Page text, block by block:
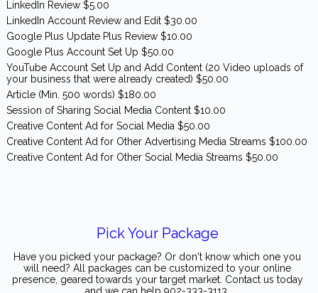
LinkedIn Account Review and Edit $30.00
Google Plus Update Plus Review $10.00
Google Plus Account Set Up $50.00
YouTube Account Set Up and Add Content (20 Video uploads of
your business that were already created) $50.00
Article (Min. 500 words) $180.00
Session of Sharing Social Media Content $10.00
Creative Content Ad for Social Media $50.00
Creative Content Ad for Other Advertising Media Streams $100.00
Creative Content Ad for Other Social Media Streams $50.00
Have you picked your package? Or don't know which one you
will need? All packages can be customized to your online
presence, geared towards your target market. Contact us today
and we can help 902-333-3113.